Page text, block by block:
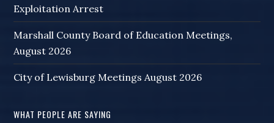
Exploitation Arrest
Marshall County Board of Education Meetings,
August 2026
City of Lewisburg Meetings August 2026
WHAT PEOPLE ARE SAYING